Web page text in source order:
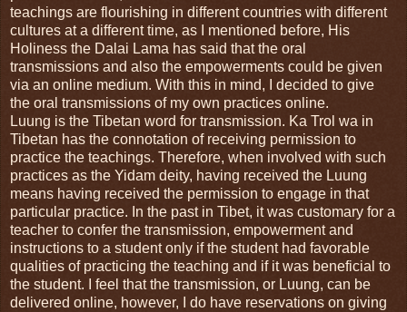
teachings are flourishing in different countries with different
cultures at a different time, as I mentioned before, His
Holiness the Dalai Lama has said that the oral
transmissions and also the empowerments could be given
via an online medium. With this in mind, I decided to give
the oral transmissions of my own practices online.
Luung is the Tibetan word for transmission. Ka Trol wa in
Tibetan has the connotation of receiving permission to
practice the teachings. Therefore, when involved with such
practices as the Yidam deity, having received the Luung
means having received the permission to engage in that
particular practice. In the past in Tibet, it was customary for a
teacher to confer the transmission, empowerment and
instructions to a student only if the student had favorable
qualities of practicing the teaching and if it was beneficial to
the student. I feel that the transmission, or Luung, can be
delivered online, however, I do have reservations on giving